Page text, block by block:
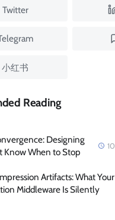
Twitter
小红书
Reading
Designing
Know When to Stop
10
Artifacts: What Your
Middleware Is Silently